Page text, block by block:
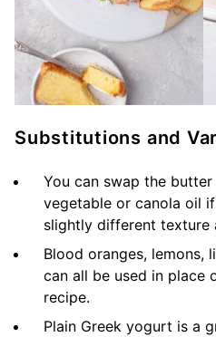
Substitutions and
You can swap the
vegetable or canola oil
slightly different texture
Blood oranges, lemons,
can all be used in place
recipe.
Plain Greek yogurt is a